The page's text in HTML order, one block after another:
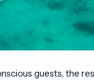
guests, the